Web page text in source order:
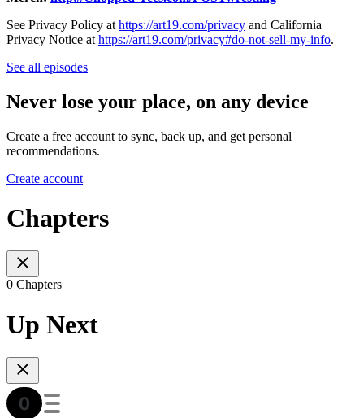
See Privacy Policy at https://art19.com/privacy and California
Privacy Notice at https://art19.com/privacy#do-not-sell-my-info.
See all episodes
Never lose your place, on any device
Create a free account to sync, back up, and get personal
recommendations.
Create account
Chapters
0 Chapters
Up Next